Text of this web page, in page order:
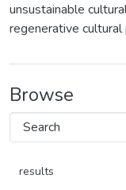
unsustainable
regenerative cultural
Browse
results